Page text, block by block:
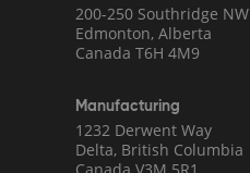
200-250 Southridge NW
Edmonton, Alberta
Canada T6H 4M9
Manufacturing
1232 Derwent Way
Delta, British Columbia
Canada V3M 5R1